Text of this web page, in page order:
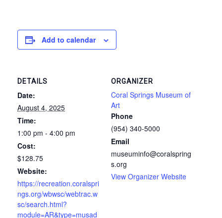
Add to calendar
DETAILS
Date:
August 4, 2025
Time:
1:00 pm - 4:00 pm
Cost:
$128.75
Website:
https://recreation.coralspri
ngs.org/wbwsc/webtrac.w
sc/search.html?
module=AR&type=musad
ORGANIZER
Coral Springs Museum of
Art
Phone
(954) 340-5000
Email
museuminfo@coralspring
s.org
View Organizer Website